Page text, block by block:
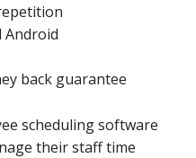
Android
back guarantee
scheduling software
their staff time